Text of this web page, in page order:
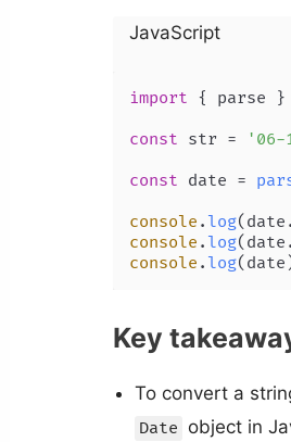
JavaScript
import { parse }
const str = '06-
const date =
console . log(date.
console . log(date.
console . log
Key
To convert a
Date object in